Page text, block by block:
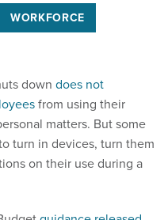
WORKFORCE
down does not
from using their
matters. But some
turn in devices, turn them
on their use during a